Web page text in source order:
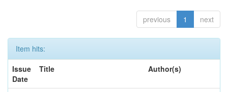
previous 1 next
Item hits:
Issue
Date
Title Author(s)